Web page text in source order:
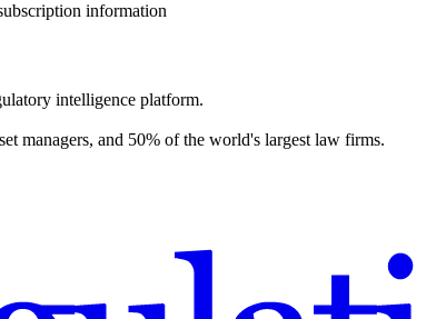
information
intelligence platform.
managers, and 50% of the world's largest law firms.